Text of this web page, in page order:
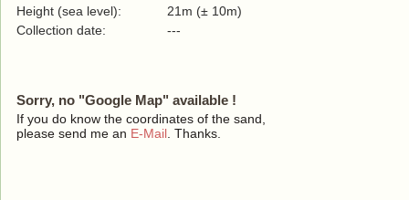
Height (sea level):
21m (± 10m)
Collection date:
---
Sorry, no "Google Map" available !
If you do know the coordinates of the sand,
please send me an E-Mail . Thanks.